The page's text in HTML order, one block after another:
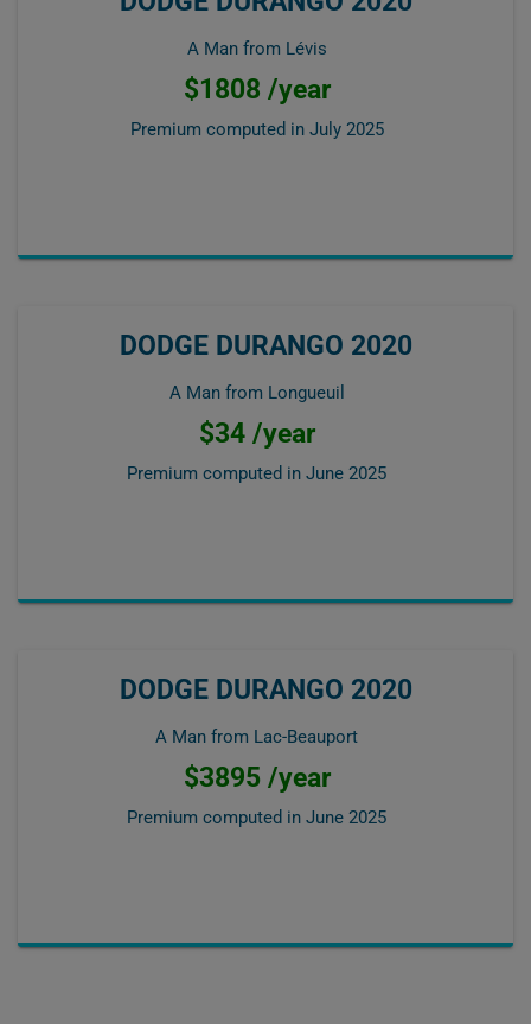
A Man from Lévis
$1808 /year
Premium computed in July 2025
DODGE DURANGO 2020
A Man from Longueuil
$34 /year
Premium computed in June 2025
DODGE DURANGO 2020
A Man from Lac-Beauport
$3895 /year
Premium computed in June 2025